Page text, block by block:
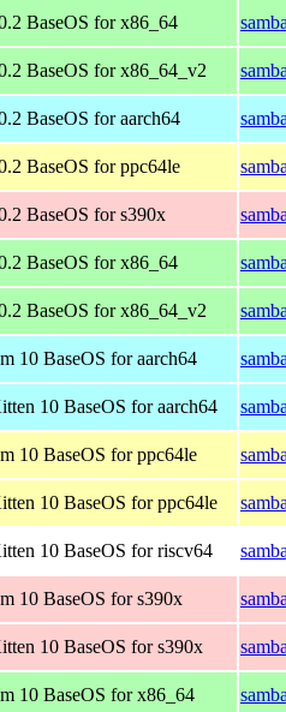
BaseOS for x86_64
BaseOS for x86_64_v2
BaseOS for aarch64
BaseOS for ppc64le
BaseOS for s390x
BaseOS for x86_64
BaseOS for x86_64_v2
10 BaseOS for aarch64
10 BaseOS for aarch64
10 BaseOS for ppc64le
10 BaseOS for ppc64le
10 BaseOS for riscv64
10 BaseOS for s390x
10 BaseOS for s390x
10 BaseOS for x86_64